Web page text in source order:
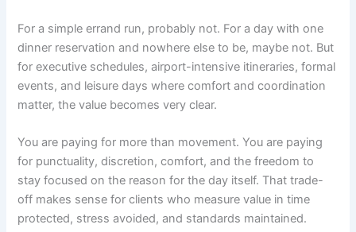
For a simple errand run, probably not. For a day with one
dinner reservation and nowhere else to be, maybe not. But
for executive schedules, airport-intensive itineraries, formal
events, and leisure days where comfort and coordination
matter, the value becomes very clear.
You are paying for more than movement. You are paying
for punctuality, discretion, comfort, and the freedom to
stay focused on the reason for the day itself. That trade-
off makes sense for clients who measure value in time
protected, stress avoided, and standards maintained.